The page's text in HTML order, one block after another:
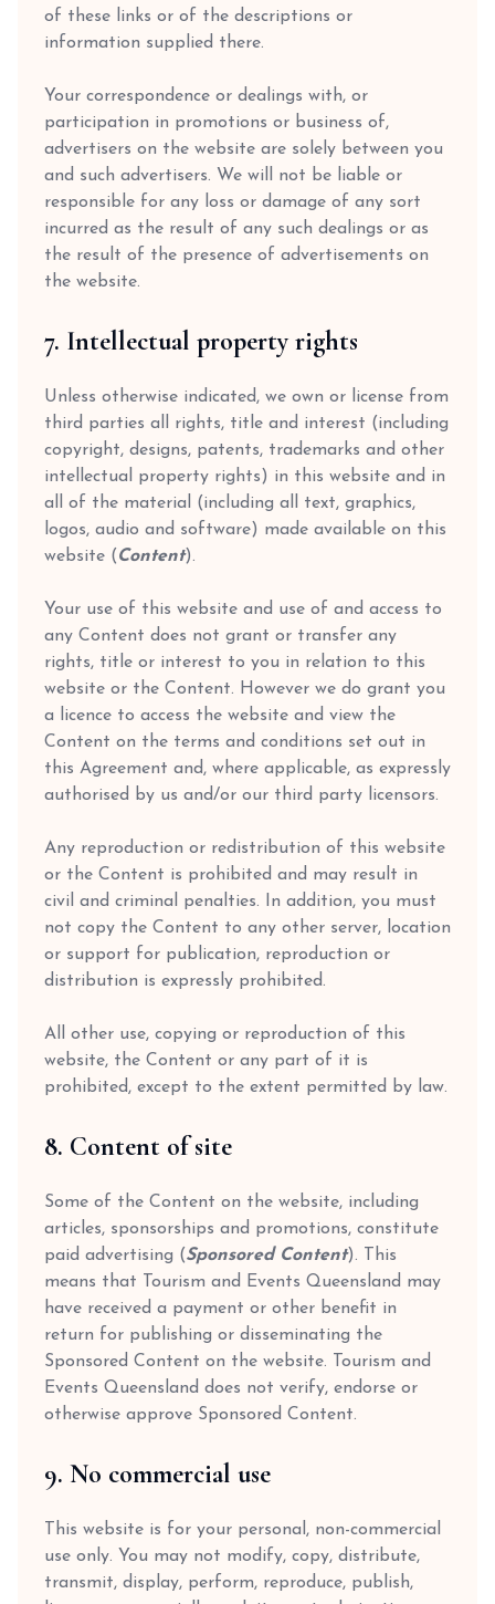
of these links or of the descriptions or
information supplied there.
Your correspondence or dealings with, or
participation in promotions or business of,
advertisers on the website are solely between you
and such advertisers. We will not be liable or
responsible for any loss or damage of any sort
incurred as the result of any such dealings or as
the result of the presence of advertisements on
the website.
7. Intellectual property rights
Unless otherwise indicated, we own or license from
third parties all rights, title and interest (including
copyright, designs, patents, trademarks and other
intellectual property rights) in this website and in
all of the material (including all text, graphics,
logos, audio and software) made available on this
website ( Content).
Your use of this website and use of and access to
any Content does not grant or transfer any
rights, title or interest to you in relation to this
website or the Content. However we do grant you
a licence to access the website and view the
Content on the terms and conditions set out in
this Agreement and, where applicable, as expressly
authorised by us and/or our third party licensors.
Any reproduction or redistribution of this website
or the Content is prohibited and may result in
civil and criminal penalties. In addition, you must
not copy the Content to any other server, location
or support for publication, reproduction or
distribution is expressly prohibited.
All other use, copying or reproduction of this
website, the Content or any part of it is
prohibited, except to the extent permitted by law.
8. Content of site
Some of the Content on the website, including
articles, sponsorships and promotions, constitute
paid advertising (Sponsored Content). This
means that Tourism and Events Queensland may
have received a payment or other benefit in
return for publishing or disseminating the
Sponsored Content on the website. Tourism and
Events Queensland does not verify, endorse or
otherwise approve Sponsored Content.
9. No commercial use
This website is for your personal, non-commercial
use only. You may not modify, copy, distribute,
transmit, display, perform, reproduce, publish,